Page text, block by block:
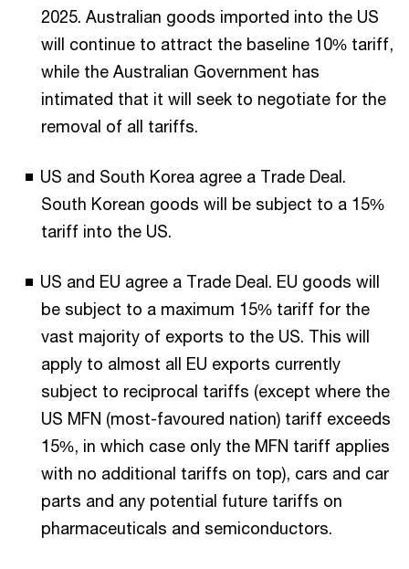
2025. Australian goods imported into the US
will continue to attract the baseline 10% tariff,
while the Australian Government has
intimated that it will seek to negotiate for the
removal of all tariffs.
US and South Korea agree a Trade Deal.
South Korean goods will be subject to a 15%
tariff into the US.
US and EU agree a Trade Deal. EU goods will
be subject to a maximum 15% tariff for the
vast majority of exports to the US. This will
apply to almost all EU exports currently
subject to reciprocal tariffs (except where the
US MFN (most-favoured nation) tariff exceeds
15%, in which case only the MFN tariff applies
with no additional tariffs on top), cars and car
parts and any potential future tariffs on
pharmaceuticals and semiconductors.